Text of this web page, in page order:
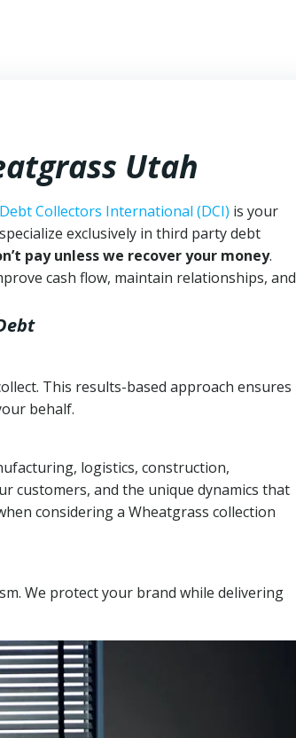
Utah
Debt Collectors International (DCI) is your
exclusively in third party debt
pay unless we recover your money.
cash flow, maintain relationships, and
This results-based approach ensures
behalf.
logistics, construction,
customers, and the unique dynamics that
considering a Wheatgrass collection
We protect your brand while delivering